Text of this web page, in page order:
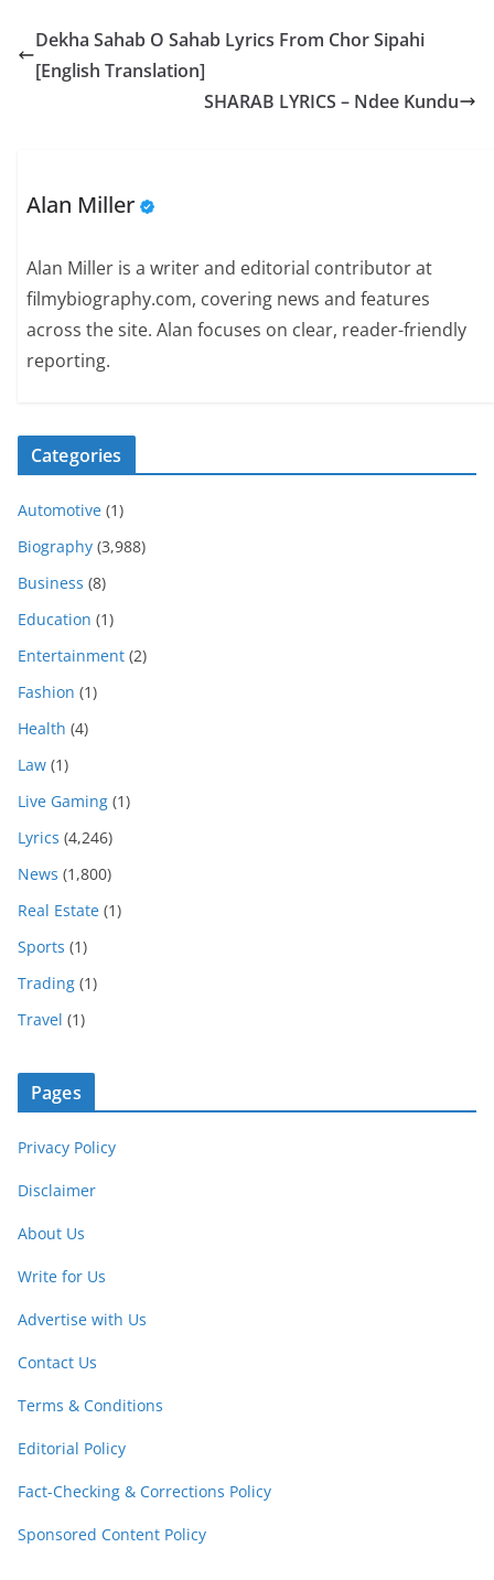
Dekha Sahab O Sahab Lyrics From Chor Sipahi
[English Translation]
SHARAB LYRICS – Ndee Kundu
Alan Miller
Alan Miller is a writer and editorial contributor at
filmybiography.com, covering news and features
across the site. Alan focuses on clear, reader-friendly
reporting.
Categories
Automotive (1)
Biography (3,988)
Business (8)
Education (1)
Entertainment (2)
Fashion (1)
Health (4)
Law (1)
Live Gaming (1)
Lyrics (4,246)
News (1,800)
Real Estate (1)
Sports (1)
Trading (1)
Travel (1)
Pages
Privacy Policy
Disclaimer
About Us
Write for Us
Advertise with Us
Contact Us
Terms & Conditions
Editorial Policy
Fact-Checking & Corrections Policy
Sponsored Content Policy